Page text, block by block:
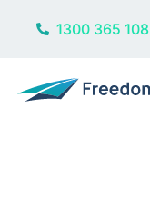
1300 365 108